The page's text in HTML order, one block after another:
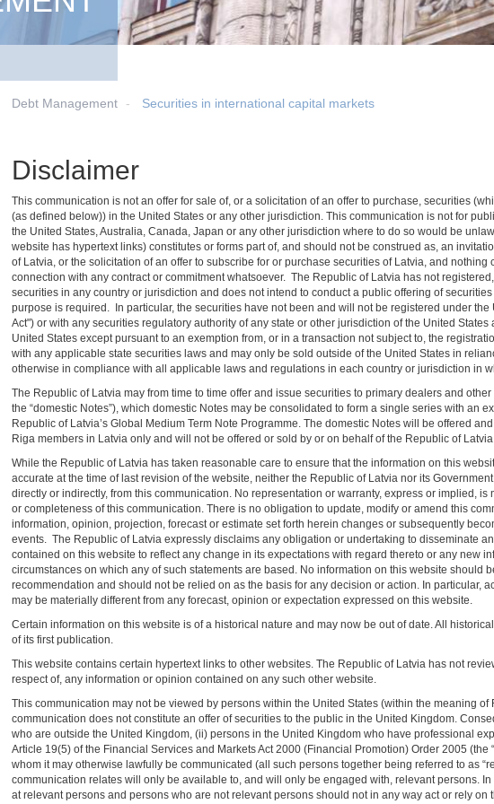
Debt Management Securities in international capital markets
Disclaimer
This communication is not an offer for sale of, or a solicitation of an offer to purchase, securities
(as defined below)) in the United States or any other jurisdiction. This communication is not for
the United States, Australia, Canada, Japan or any other jurisdiction where to do so would be
website has hypertext links) constitutes or forms part of, and should not be construed as, an
of Latvia, or the solicitation of an offer to subscribe for or purchase securities of Latvia, and
connection with any contract or commitment whatsoever. The Republic of Latvia has not
securities in any country or jurisdiction and does not intend to conduct a public offering of
purpose is required. In particular, the securities have not been and will not be registered under
Act") or with any securities regulatory authority of any state or other jurisdiction of the United
United States except pursuant to an exemption from, or in a transaction not subject to, the
with any applicable state securities laws and may only be sold outside of the United States in
otherwise in compliance with all applicable laws and regulations in each country or jurisdiction in
The Republic of Latvia may from time to time offer and issue securities to primary dealers and
the “domestic Notes”), which domestic Notes may be consolidated to form a single series with an
Republic of Latvia’s Global Medium Term Note Programme. The domestic Notes will be offered
Riga members in Latvia only and will not be offered or sold by or on behalf of the Republic of
While the Republic of Latvia has taken reasonable care to ensure that the information on this
accurate at the time of last revision of the website, neither the Republic of Latvia nor its
directly or indirectly, from this communication. No representation or warranty, express or implied,
or completeness of this communication. There is no obligation to update, modify or amend this
information, opinion, projection, forecast or estimate set forth herein changes or subsequently
events. The Republic of Latvia expressly disclaims any obligation or undertaking to disseminate
contained on this website to reflect any change in its expectations with regard thereto or any new
circumstances on which any of such statements are based. No information on this website should
recommendation and should not be relied on as the basis for any decision or action. In particular,
may be materially different from any forecast, opinion or expectation expressed on this website.
Certain information on this website is of a historical nature and may now be out of date. All
of its first publication.
This website contains certain hypertext links to other websites. The Republic of Latvia has not
respect of, any information or opinion contained on any such other website.
This communication may not be viewed by persons within the United States (within the meaning
communication does not constitute an offer of securities to the public in the United Kingdom.
who are outside the United Kingdom, (ii) persons in the United Kingdom who have professional
Article 19(5) of the Financial Services and Markets Act 2000 (Financial Promotion) Order 2005
whom it may otherwise lawfully be communicated (all such persons together being referred to as
communication relates will only be available to, and will only be engaged with, relevant persons.
at relevant persons and persons who are not relevant persons should not in any way act or rely